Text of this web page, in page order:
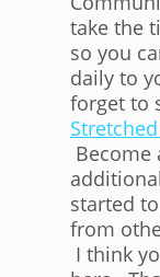
take the
so you
daily to
forget to
Become
started
from
I think